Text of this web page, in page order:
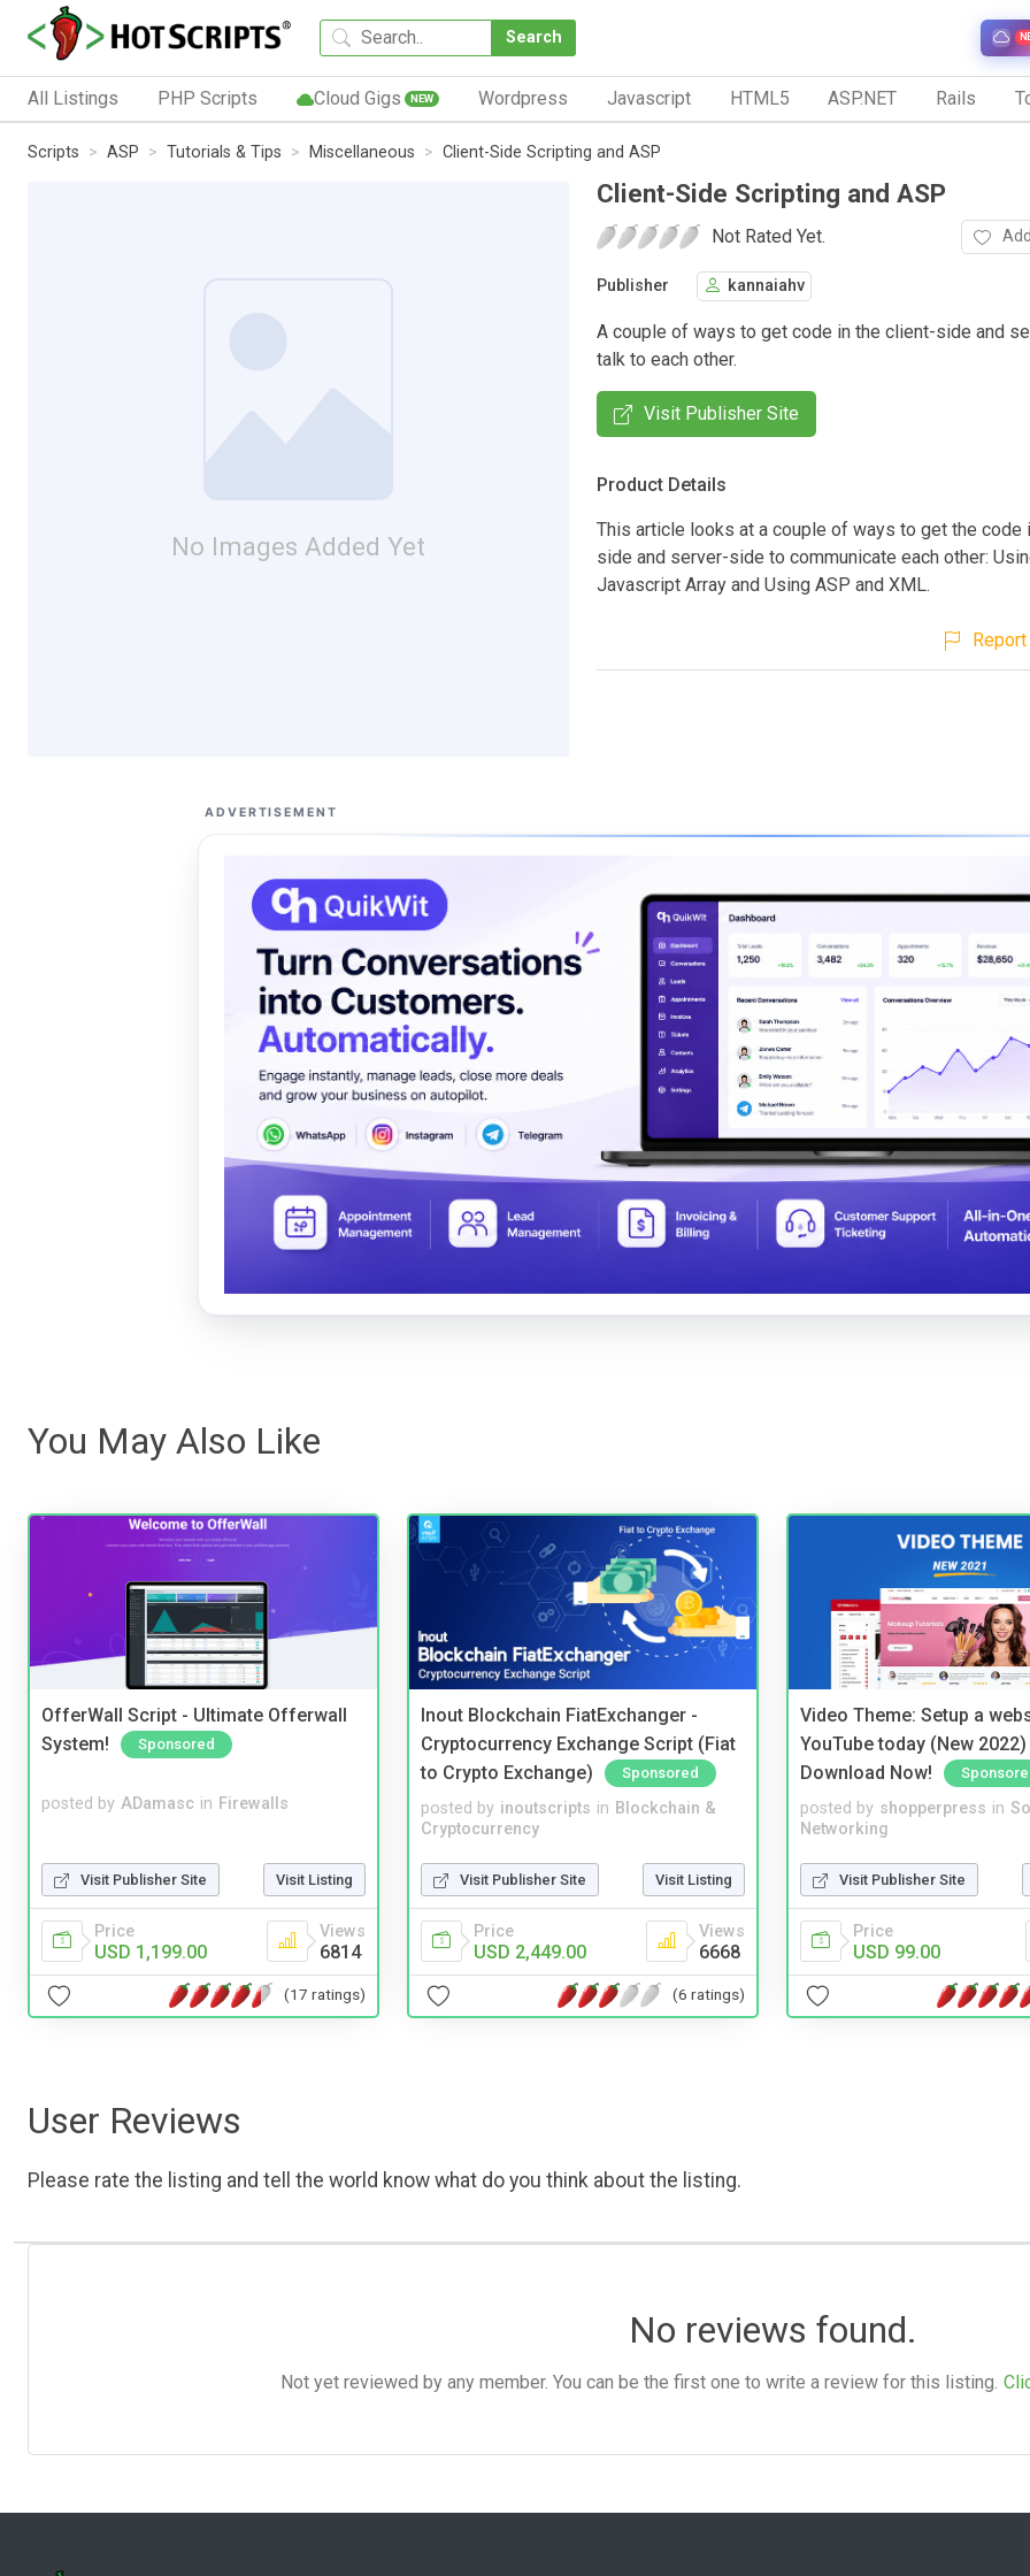
Search
All Listings PHP Scripts Cloud Gigs NEW Wordpress Javascript HTML5 ASP.NET Rails
Scripts ASP Tutorials & Tips Miscellaneous Client-Side Scripting and ASP
No Images Added Yet
Client-Side Scripting and ASP
Not Rated Yet.
Publisher kannaiahv
A couple of ways to get code in the client-side and
talk to each other.
Visit Publisher Site
Product Details
This article looks at a couple of ways to get the code
side and server-side to communicate each other:
Javascript Array and Using ASP and XML.
ADVERTISEMENT
You May Also Like
OfferWall Script - Ultimate Offerwall
System!
Sponsored
posted by ADamasc in Firewalls
Visit Publisher Site Visit Listing
Price
USD 1,199.00
Views
6814
(17 ratings)
Inout Blockchain FiatExchanger -
Cryptocurrency Exchange Script (Fiat
to Crypto Exchange)
Sponsored
posted by inoutscripts in Blockchain &
Cryptocurrency
Visit Publisher Site Visit Listing
Price
USD 2,449.00
Views
6668
(6 ratings)
Video Theme: Setup a
YouTube today (New
Download Now!
posted by shopperpress in
Networking
Visit Publisher Site
Price
USD 99.00
User Reviews
Please rate the listing and tell the world know what do you think about the listing.
No reviews found.
Not yet reviewed by any member. You can be the first one to write a review for this listing.